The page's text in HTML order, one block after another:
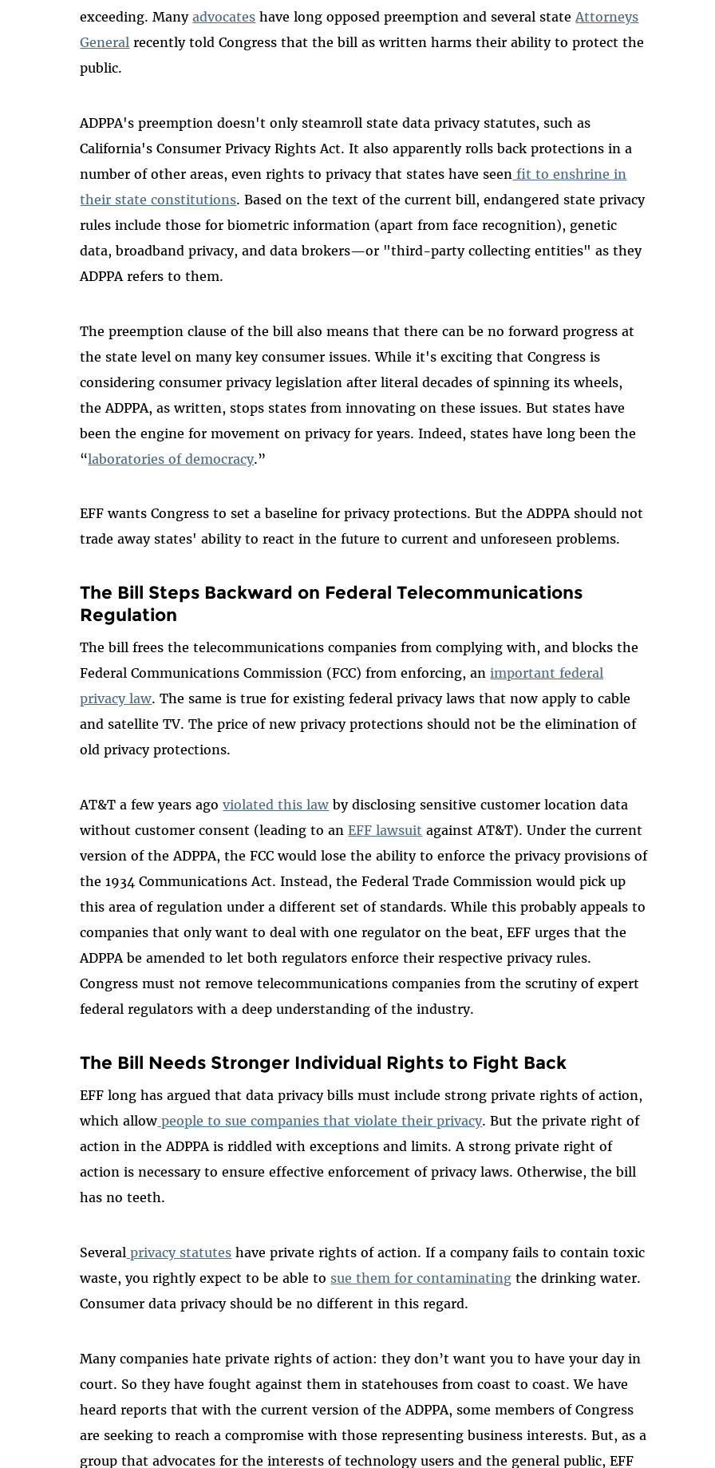
exceeding. Manyadvocates have long opposed preemption and several state Attorneys
General recently told Congress that the bill as written harms their ability to protect the
public.
ADPPA's preemption doesn't only steamroll state data privacy statutes, such as
California's Consumer Privacy Rights Act. It also apparently rolls back protections in a
number of other areas, even rights to privacy that states have seen fit to enshrine in
their state constitutions. Based on the text of the current bill, endangered state privacy
rules include those for biometric information (apart from face recognition), genetic
data, broadband privacy, and data brokers—or "third-party collecting entities" as they
ADPPA refers to them.
The preemption clause of the bill also means that there can be no forward progress at
the state level on many key consumer issues. While it's exciting that Congress is
considering consumer privacy legislation after literal decades of spinning its wheels,
the ADPPA, as written, stops states from innovating on these issues. But states have
been the engine for movement on privacy for years. Indeed, states have long been the
“laboratories of democracy.”
EFF wants Congress to set a baseline for privacy protections. But the ADPPA should not
trade away states' ability to react in the future to current and unforeseen problems.
The Bill Steps Backward on Federal Telecommunications
Regulation
The bill frees the telecommunications companies from complying with, and blocks the
Federal Communications Commission (FCC) from enforcing, animportant federal
privacy law. The same is true for existing federal privacy laws that now apply to cable
and satellite TV. The price of new privacy protections should not be the elimination of
old privacy protections.
AT&T a few years agoviolated this law by disclosing sensitive customer location data
without customer consent (leading to anEFF lawsuit against AT&T). Under the current
version of the ADPPA, the FCC would lose the ability to enforce the privacy provisions of
the 1934 Communications Act. Instead, the Federal Trade Commission would pick up
this area of regulation under a different set of standards. While this probably appeals to
companies that only want to deal with one regulator on the beat, EFF urges that the
ADPPA be amended to let both regulators enforce their respective privacy rules.
Congress must not remove telecommunications companies from the scrutiny of expert
federal regulators with a deep understanding of the industry.
The Bill Needs Stronger Individual Rights to Fight Back
EFF long has argued that data privacy bills must include strong private rights of action,
which allow people to sue companies that violate their privacy. But the private right of
action in the ADPPA is riddled with exceptions and limits. A strong private right of
action is necessary to ensure effective enforcement of privacy laws. Otherwise, the bill
has no teeth.
Several privacy statutes have private rights of action. If a company fails to contain toxic
waste, you rightly expect to be able to sue them for contaminating the drinking water.
Consumer data privacy should be no different in this regard.
Many companies hate private rights of action: they don’t want you to have your day in
court. So they have fought against them in statehouses from coast to coast. We have
heard reports that with the current version of the ADPPA, some members of Congress
are seeking to reach a compromise with those representing business interests. But, as a
group that advocates for the interests of technology users and the general public, EFF